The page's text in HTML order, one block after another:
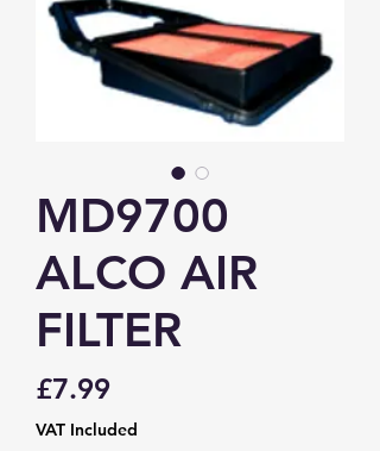
MD9700
ALCO AIR
FILTER
£7.99Price
VAT Included